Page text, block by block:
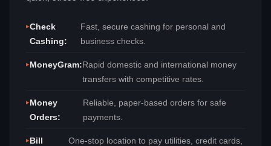
Check
Cashing:
Fast, secure cashing for personal and
business checks.
MoneyGram:Rapid domestic and international money
transfers with competitive rates.
Money
Orders:
Reliable, paper‑based orders for safe
payments.
Bill
One‑stop location to pay utilities, credit cards,